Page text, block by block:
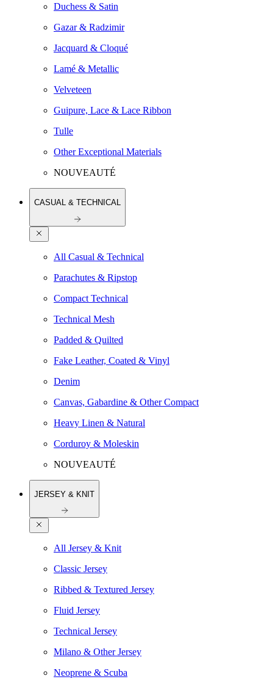
Duchess & Satin
Gazar & Radzimir
Jacquard & Cloqué
Lamé & Metallic
Velveteen
Guipure, Lace & Lace Ribbon
Tulle
Other Exceptional Materials
NOUVEAUTÉ
CASUAL & TECHNICAL
All Casual & Technical
Parachutes & Ripstop
Compact Technical
Technical Mesh
Padded & Quilted
Fake Leather, Coated & Vinyl
Denim
Canvas, Gabardine & Other Compact
Heavy Linen & Natural
Corduroy & Moleskin
NOUVEAUTÉ
JERSEY & KNIT
All Jersey & Knit
Classic Jersey
Ribbed & Textured Jersey
Fluid Jersey
Technical Jersey
Milano & Other Jersey
Neoprene & Scuba